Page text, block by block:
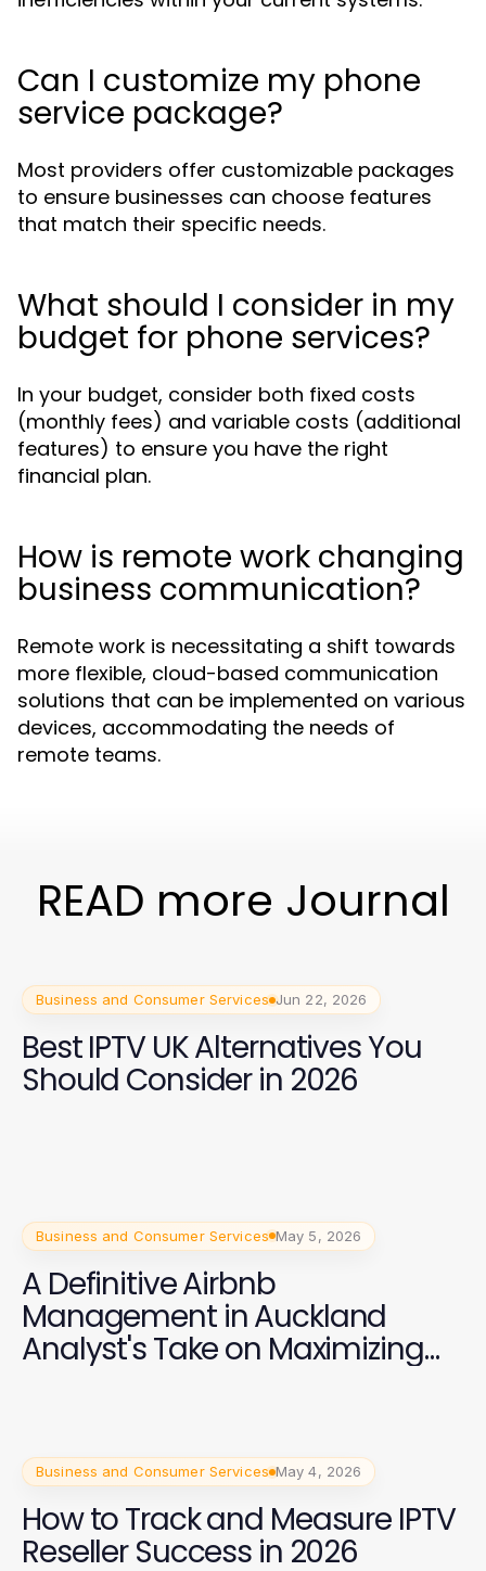
Can I customize my phone
service package?
Most providers offer customizable packages
to ensure businesses can choose features
that match their specific needs.
What should I consider in my
budget for phone services?
In your budget, consider both fixed costs
(monthly fees) and variable costs (additional
features) to ensure you have the right
financial plan.
How is remote work changing
business communication?
Remote work is necessitating a shift towards
more flexible, cloud-based communication
solutions that can be implemented on various
devices, accommodating the needs of
remote teams.
READ more Journal
Business and Consumer Services Jun 22, 2026
Best IPTV UK Alternatives You
Should Consider in 2026
Business and Consumer Services May 5, 2026
A Definitive Airbnb
Management in Auckland
Analyst's Take on Maximizing
Business and Consumer Services May 4, 2026
How to Track and Measure IPTV
Reseller Success in 2026